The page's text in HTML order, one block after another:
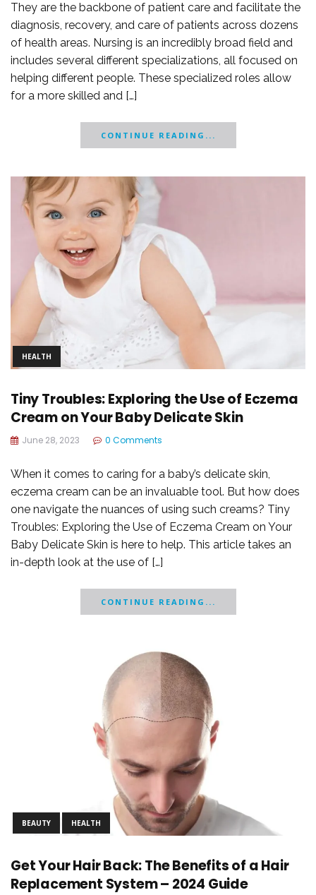
They are the backbone of patient care and facilitate the
diagnosis, recovery, and care of patients across dozens
of health areas. Nursing is an incredibly broad field and
includes several different specializations, all focused on
helping different people. These specialized roles allow
for a more skilled and […]
CONTINUE READING...
HEALTH
Tiny Troubles: Exploring the Use of Eczema
Cream on Your Baby Delicate Skin
June 28, 2023 0 Comments
When it comes to caring for a baby’s delicate skin,
eczema cream can be an invaluable tool. But how does
one navigate the nuances of using such creams? Tiny
Troubles: Exploring the Use of Eczema Cream on Your
Baby Delicate Skin is here to help. This article takes an
in-depth look at the use of […]
CONTINUE READING...
BEAUTY HEALTH
Get Your Hair Back: The Benefits of a Hair
Replacement System – 2024 Guide